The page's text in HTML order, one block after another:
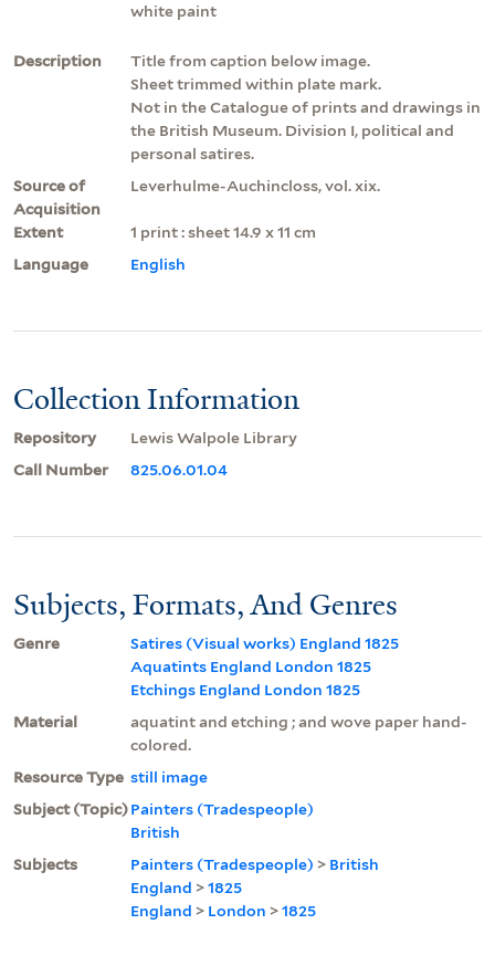
white paint
Description
Title from caption below image.
Sheet trimmed within plate mark.
Not in the Catalogue of prints and drawings in
the British Museum. Division I, political and
personal satires.
Source of
Acquisition
Leverhulme-Auchincloss, vol. xix.
Extent
1 print : sheet 14.9 x 11 cm
Language
English
Collection Information
Repository
Lewis Walpole Library
Call Number
825.06.01.04
Subjects, Formats, And Genres
Genre
Satires (Visual works) England 1825
Aquatints England London 1825
Etchings England London 1825
Material
aquatint and etching ; and wove paper hand-
colored.
Resource Type still image
Subject (Topic)Painters (Tradespeople)
British
Subjects
Painters (Tradespeople) > British
England >1825
England > London >1825